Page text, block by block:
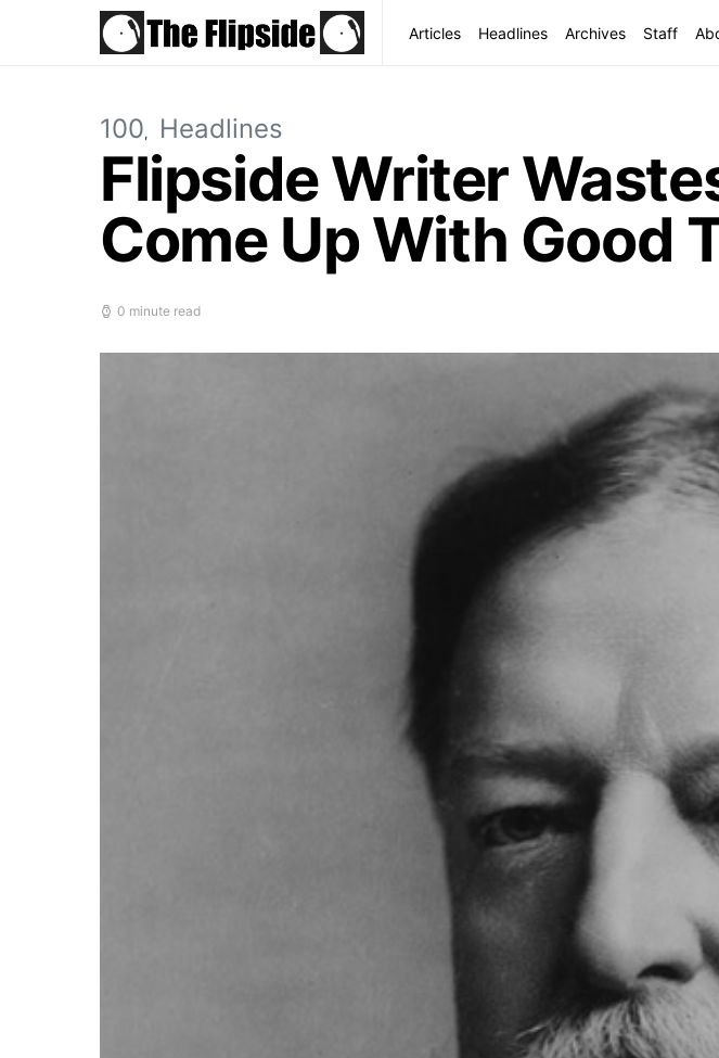
Articles Headlines Archives Staff
100 Headlines
Flipside Writer
Come Up With Good
0 minute read